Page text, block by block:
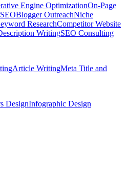
Engine OptimizationOn-Page
Blogger OutreachNiche
ResearchCompetitor Website
WritingSEO Consulting
Article WritingMeta Title and
DesignInfographic Design